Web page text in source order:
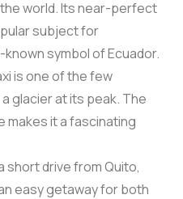
world. Its near-perfect
subject for
symbol of Ecuador.
is one of the few
glacier at its peak. The
makes it a fascinating
short drive from Quito,
easy getaway for both